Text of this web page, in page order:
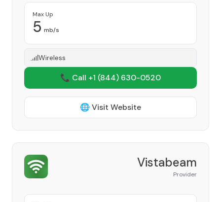
Max Up
5 mb/s
Wireless
📞 Call +1 (844) 630-0520
🌐 Visit Website
Vistabeam
Provider